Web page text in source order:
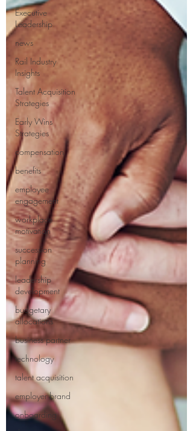
Executive
Leadership
news
Rail Industry
Insights
Talent Acquisition
Strategies
Early Wins
Strategies
compensation
benefits
employee
engagement
workplace
motivation
succession
planning
leadership
development
budgetary
allocations
business partner
technology
talent acquisition
employer brand
onboarding